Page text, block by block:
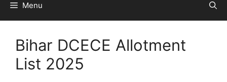
Menu
Bihar DCECE Allotment
List 2025